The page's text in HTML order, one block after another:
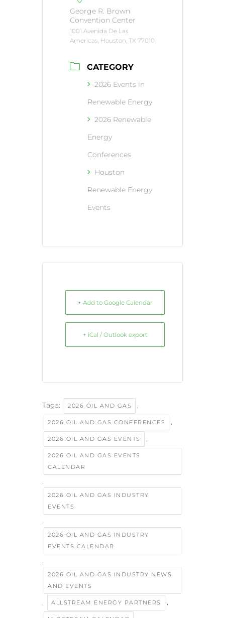
George R. Brown
Convention Center
1001 Avenida De Las
Americas, Houston, TX 77010
CATEGORY
2026 Events in
Renewable Energy
2026 Renewable
Energy
Conferences
Houston
Renewable Energy
Events
+ Add to Google Calendar
+ iCal / Outlook export
Tags: 2026 OIL AND GAS ,
2026 OIL AND GAS CONFERENCES ,
2026 OIL AND GAS EVENTS ,
2026 OIL AND GAS EVENTS
CALENDAR
,
2026 OIL AND GAS INDUSTRY
EVENTS
,
2026 OIL AND GAS INDUSTRY
EVENTS CALENDAR
,
2026 OIL AND GAS INDUSTRY NEWS
AND EVENTS
, ALLSTREAM ENERGY PARTNERS ,